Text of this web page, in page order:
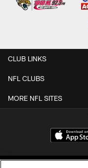
CLUB LINKS
NFL CLUBS
MORE NFL SITES